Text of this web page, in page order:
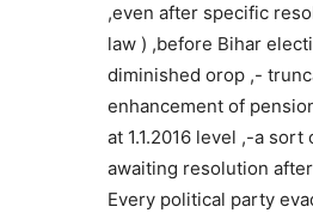
,even after specific
law ) ,before Bihar
diminished orop ,-
enhancement of
at 1.1.2016 level ,-a
awaiting resolution
Every political party